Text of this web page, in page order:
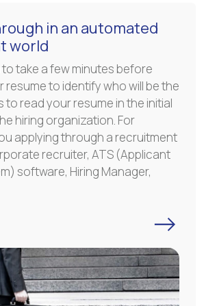
in an automated
world
to take a few minutes before
resume to identify who will be the
read your resume in the initial
hiring organization. For
applying through a recruitment
recruiter, ATS (Applicant
software, Hiring Manager,
->